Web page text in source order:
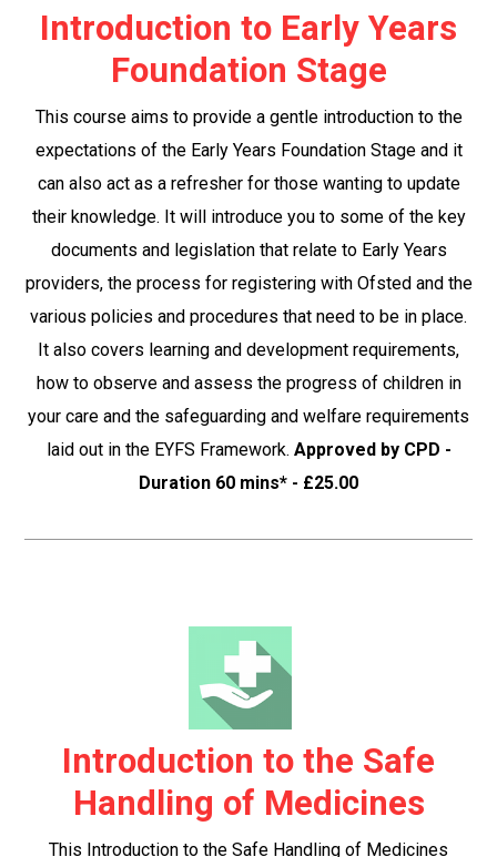
Introduction to Early Years
Foundation Stage
This course aims to provide a gentle introduction to the
expectations of the Early Years Foundation Stage and it
can also act as a refresher for those wanting to update
their knowledge. It will introduce you to some of the key
documents and legislation that relate to Early Years
providers, the process for registering with Ofsted and the
various policies and procedures that need to be in place.
It also covers learning and development requirements,
how to observe and assess the progress of children in
your care and the safeguarding and welfare requirements
laid out in the EYFS Framework. Approved by CPD -
Duration 60 mins* - £25.00
Introduction to the Safe
Handling of Medicines
This Introduction to the Safe Handling of Medicines